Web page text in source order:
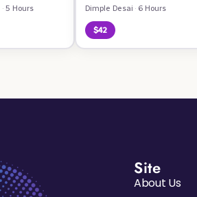
· 5 Hours Dimple Desai · 6 Hours
$42
Site
About Us